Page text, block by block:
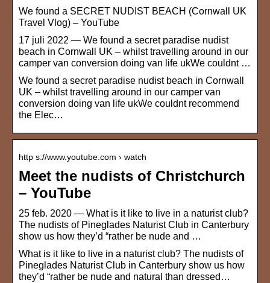
We found a SECRET NUDIST BEACH (Cornwall UK
Travel Vlog) – YouTube
17 juli 2022 — We found a secret paradise nudist
beach in Cornwall UK – whilst travelling around in our
camper van conversion doing van life ukWe couldnt …
We found a secret paradise nudist beach in Cornwall
UK – whilst travelling around in our camper van
conversion doing van life ukWe couldnt recommend
the Elec…
http s://www.youtube.com › watch
Meet the nudists of Christchurch
– YouTube
25 feb. 2020 — What is it like to live in a naturist club?
The nudists of Pineglades Naturist Club in Canterbury
show us how they’d “rather be nude and …
What is it like to live in a naturist club? The nudists of
Pineglades Naturist Club in Canterbury show us how
they’d “rather be nude and natural than dressed…